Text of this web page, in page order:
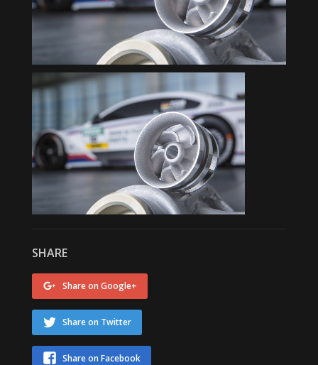
SHARE
Share on Google+
Share on Twitter
Share on Facebook